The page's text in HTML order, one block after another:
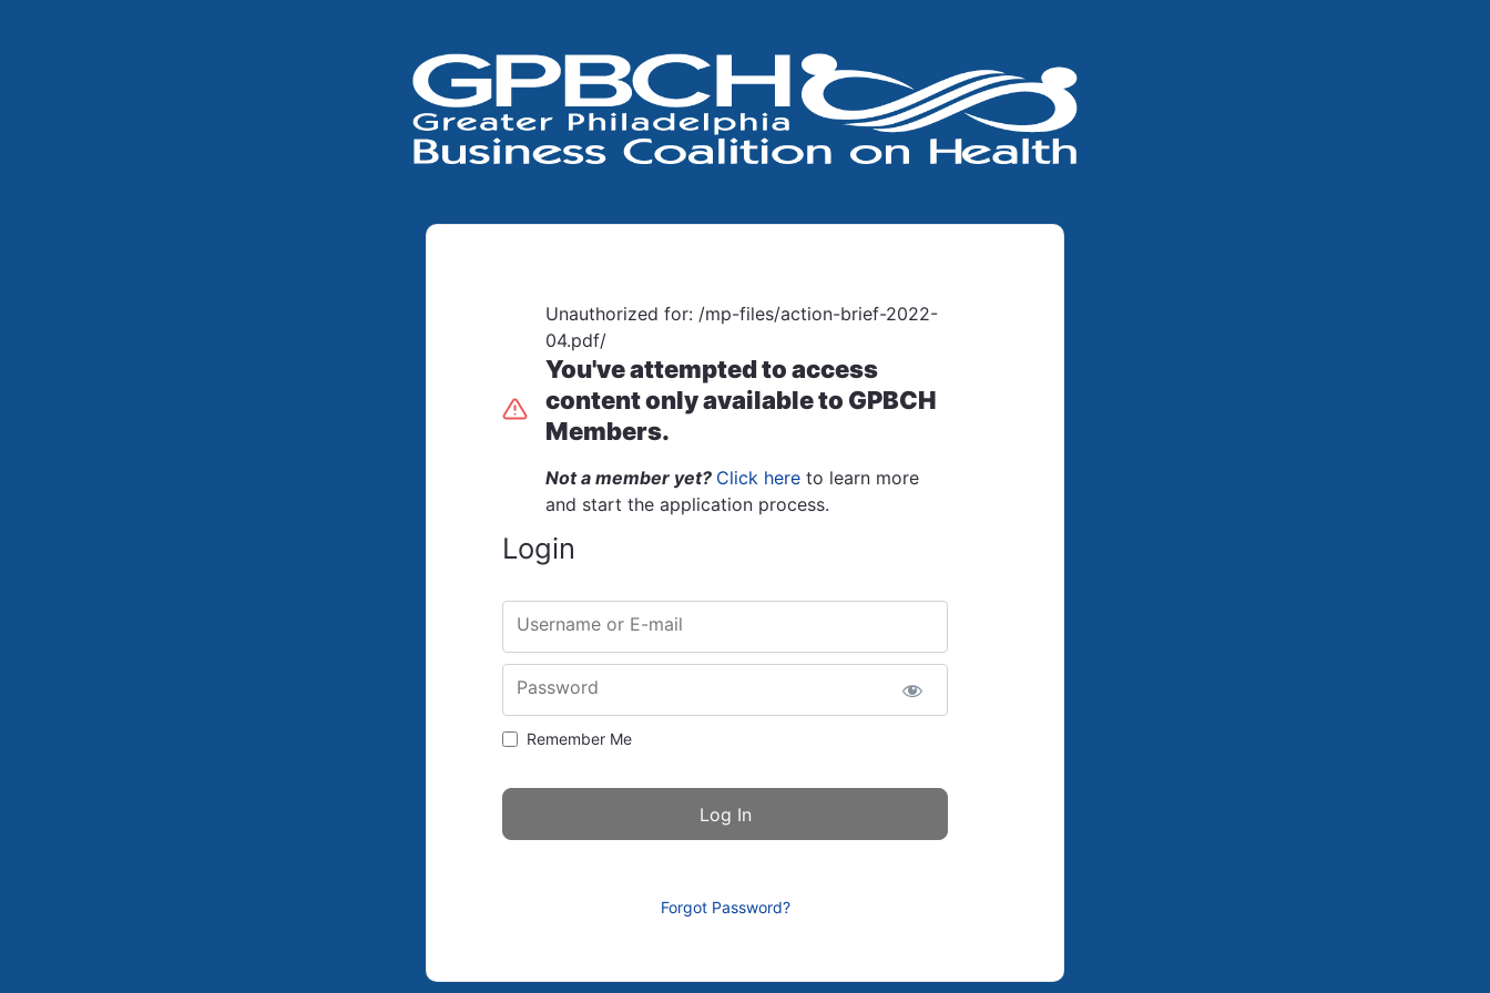
Unauthorized for: /mp-files/action-brief-2022-
04.pdf/
You've attempted to access
content only available to GPBCH
Members.
Not a member yet? Click hereto learn more
and start the application process.
Login
Username or E-mail
Password
Remember Me
Forgot Password?